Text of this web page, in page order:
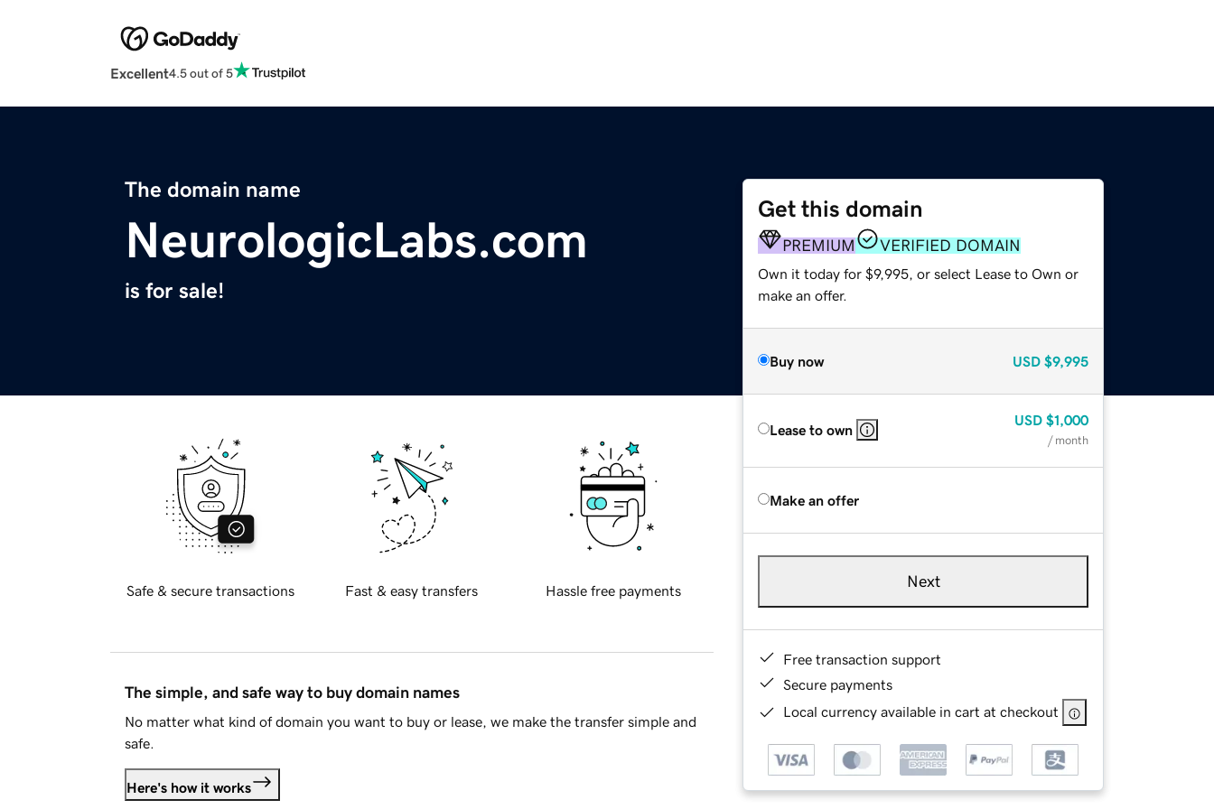
Excellent4.5 out of 5
The domain name
NeurologicLabs.com
is for sale!
Get this domain
PREMIUM VERIFIED DOMAIN
Own it today for $9,995, or select Lease to Own or
make an offer.
Buy now USD $9,995
Lease to own
USD $1,000
/ month
Make an offer
Next
Free transaction support
Secure payments
Local currency available in cart at checkout
Safe & secure transactions Fast & easy transfers Hassle free payments
The simple, and safe way to buy domain names
No matter what kind of domain you want to buy or lease, we make the transfer simple and
safe.
Here's how it works